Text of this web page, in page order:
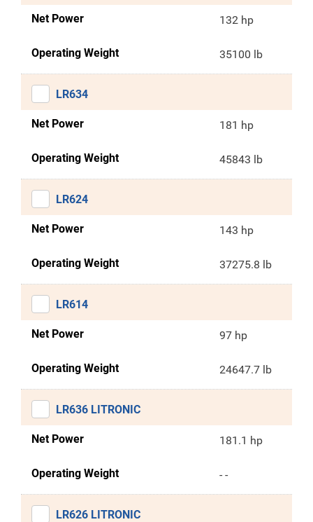
Net Power 132 hp
Operating Weight 35100 lb
LR634
Net Power 181 hp
Operating Weight 45843 lb
LR624
Net Power 143 hp
Operating Weight 37275.8 lb
LR614
Net Power 97 hp
Operating Weight 24647.7 lb
LR636 LITRONIC
Net Power 181.1 hp
Operating Weight - -
LR626 LITRONIC